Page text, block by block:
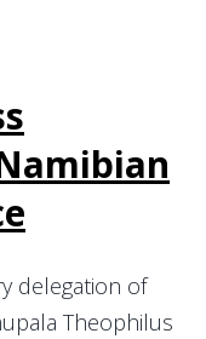
delegation of
Theophilus